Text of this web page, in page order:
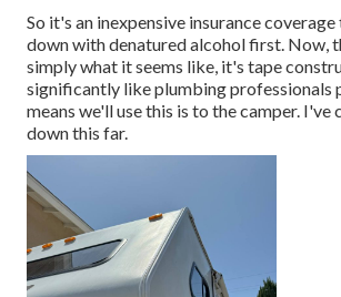
So it's an inexpensive insurance
down with denatured alcohol first. Now,
simply what it seems like, it's tape
significantly like plumbing professionals
means we'll use this is to the camper. I've
down this far.